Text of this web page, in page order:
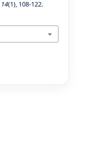
14(1), 108-122.